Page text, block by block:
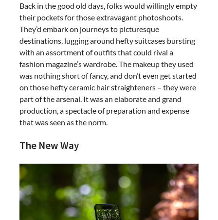
Back in the good old days, folks would willingly empty
their pockets for those extravagant photoshoots.
They’d embark on journeys to picturesque
destinations, lugging around hefty suitcases bursting
with an assortment of outfits that could rival a
fashion magazine’s wardrobe. The makeup they used
was nothing short of fancy, and don’t even get started
on those hefty ceramic hair straighteners – they were
part of the arsenal. It was an elaborate and grand
production, a spectacle of preparation and expense
that was seen as the norm.
The New Way